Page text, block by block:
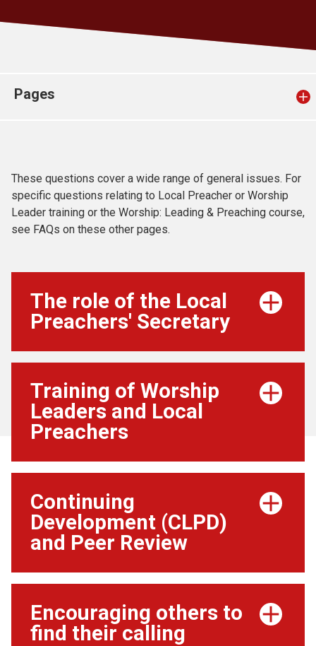
Pages
These questions cover a wide range of general issues. For
specific questions relating to Local Preacher or Worship
Leader training or the Worship: Leading & Preaching course,
see FAQs on these other pages.
The role of the Local
Preachers' Secretary
Training of Worship
Leaders and Local
Preachers
Continuing
Development (CLPD)
and Peer Review
Encouraging others to
find their calling